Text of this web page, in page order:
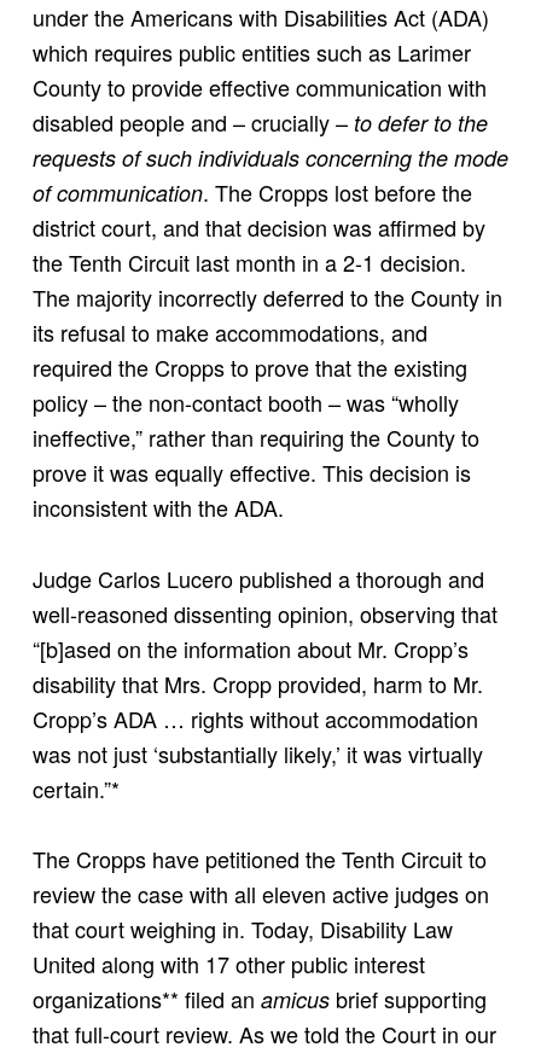
under the Americans with Disabilities Act (ADA)
which requires public entities such as Larimer
County to provide effective communication with
disabled people and – crucially – to defer to the
requests of such individuals concerning the mode
of communication. The Cropps lost before the
district court, and that decision was affirmed by
the Tenth Circuit last month in a 2-1 decision.
The majority incorrectly deferred to the County in
its refusal to make accommodations, and
required the Cropps to prove that the existing
policy – the non-contact booth – was “wholly
ineffective,” rather than requiring the County to
prove it was equally effective. This decision is
inconsistent with the ADA.
Judge Carlos Lucero published a thorough and
well-reasoned dissenting opinion, observing that
“[b]ased on the information about Mr. Cropp’s
disability that Mrs. Cropp provided, harm to Mr.
Cropp’s ADA … rights without accommodation
was not just ‘substantially likely,’ it was virtually
certain.”*
The Cropps have petitioned the Tenth Circuit to
review the case with all eleven active judges on
that court weighing in. Today, Disability Law
United along with 17 other public interest
organizations** filed an amicus brief supporting
that full-court review. As we told the Court in our